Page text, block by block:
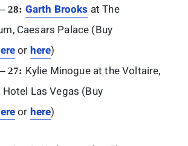
28: Garth Brooks at The
Caesars Palace (Buy
or here)
27: Kylie Minogue at the Voltaire,
Las Vegas (Buy
or here)